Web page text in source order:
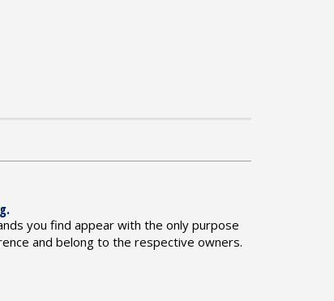
you find appear with the only purpose
and belong to the respective owners.